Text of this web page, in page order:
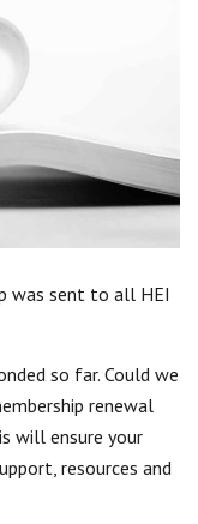
was sent to all HEI
so far. Could we
renewal
will ensure your
resources and